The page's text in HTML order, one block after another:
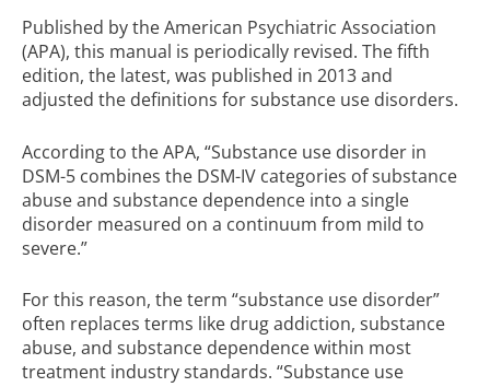
Published by the American Psychiatric Association
(APA), this manual is periodically revised. The fifth
edition, the latest, was published in 2013 and
adjusted the definitions for substance use disorders.
According to the APA, “Substance use disorder in
DSM-5 combines the DSM-IV categories of substance
abuse and substance dependence into a single
disorder measured on a continuum from mild to
severe.”
For this reason, the term “substance use disorder”
often replaces terms like drug addiction, substance
abuse, and substance dependence within most
treatment industry standards. “Substance use